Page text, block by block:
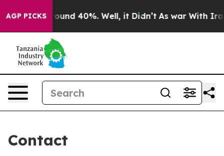
AGP PICKS
Floor Around 40%. Well, it Didn’t As war With Iran
Contact